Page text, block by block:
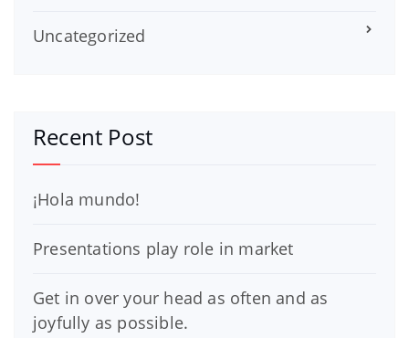
Uncategorized
Recent Post
¡Hola mundo!
Presentations play role in market
Get in over your head as often and as
joyfully as possible.